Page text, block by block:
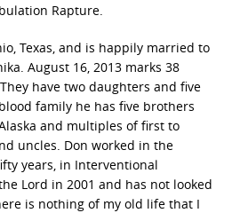
Rapture.
Texas, and is happily married to
August 16, 2013 marks 38
have two daughters and five
family he has five brothers
and multiples of first to
uncles. Don worked in the
years, in Interventional
Lord in 2001 and has not looked
is nothing of my old life that I